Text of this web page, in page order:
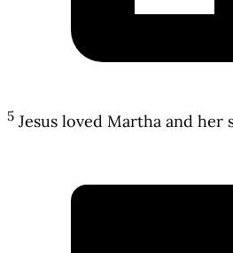
5 Jesus loved Martha and her